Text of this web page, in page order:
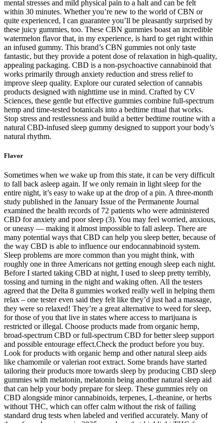
mental stresses and mild physical pain to a halt and can be felt
within 30 minutes. Whether you’re new to the world of CBN or
quite experienced, I can guarantee you’ll be pleasantly surprised by
these juicy gummies, too. These CBN gummies boast an incredible
watermelon flavor that, in my experience, is hard to get right within
an infused gummy. This brand’s CBN gummies not only taste
fantastic, but they provide a potent dose of relaxation in high-quality,
appealing packaging. CBD is a non-psychoactive cannabinoid that
works primarily through anxiety reduction and stress relief to
improve sleep quality. Explore our curated selection of cannabis
products designed with nighttime use in mind. Crafted by CV
Sciences, these gentle but effective gummies combine full-spectrum
hemp and time-tested botanicals into a bedtime ritual that works.
Stop stress and restlessness and build a better bedtime routine with a
natural CBD-infused sleep gummy designed to support your body’s
natural rhythm.
Flavor
Sometimes when we wake up from this state, it can be very difficult
to fall back asleep again. If we only remain in light sleep for the
entire night, it’s easy to wake up at the drop of a pin. A three-month
study published in the January Issue of the Permanente Journal
examined the health records of 72 patients who were administered
CBD for anxiety and poor sleep (3). You may feel worried, anxious,
or uneasy — making it almost impossible to fall asleep. There are
many potential ways that CBD can help you sleep better, because of
the way CBD is able to influence our endocannabinoid system.
Sleep problems are more common than you might think, with
roughly one in three Americans not getting enough sleep each night.
Before I started taking CBD at night, I used to sleep pretty terribly,
tossing and turning in the night and waking often. All the testers
agreed that the Delta 8 gummies worked really well in helping them
relax – one tester even said they felt like they’d just had a massage,
they were so relaxed! They’re a great alternative to weed for sleep,
for those of you that live in states where access to marijuana is
restricted or illegal. Choose products made from organic hemp,
broad-spectrum CBD or full-spectrum CBD for better sleep support
and possible entourage effect.Check the product before you buy.
Look for products with organic hemp and other natural sleep aids
like chamomile or valerian root extract. Some brands have started
tailoring their products more towards sleep by producing CBD sleep
gummies with melatonin, melatonin being another natural sleep aid
that can help your body prepare for sleep. These gummies rely on
CBD alongside minor cannabinoids, terpenes, L-theanine, or herbs
without THC, which can offer calm without the risk of failing
standard drug tests when labeled and verified accurately. Many of